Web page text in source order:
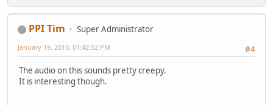
PPI Tim
Super Administrator
#4
January 19, 2010, 01:42:52 PM
The audio on this sounds pretty creepy.
It is interesting though.